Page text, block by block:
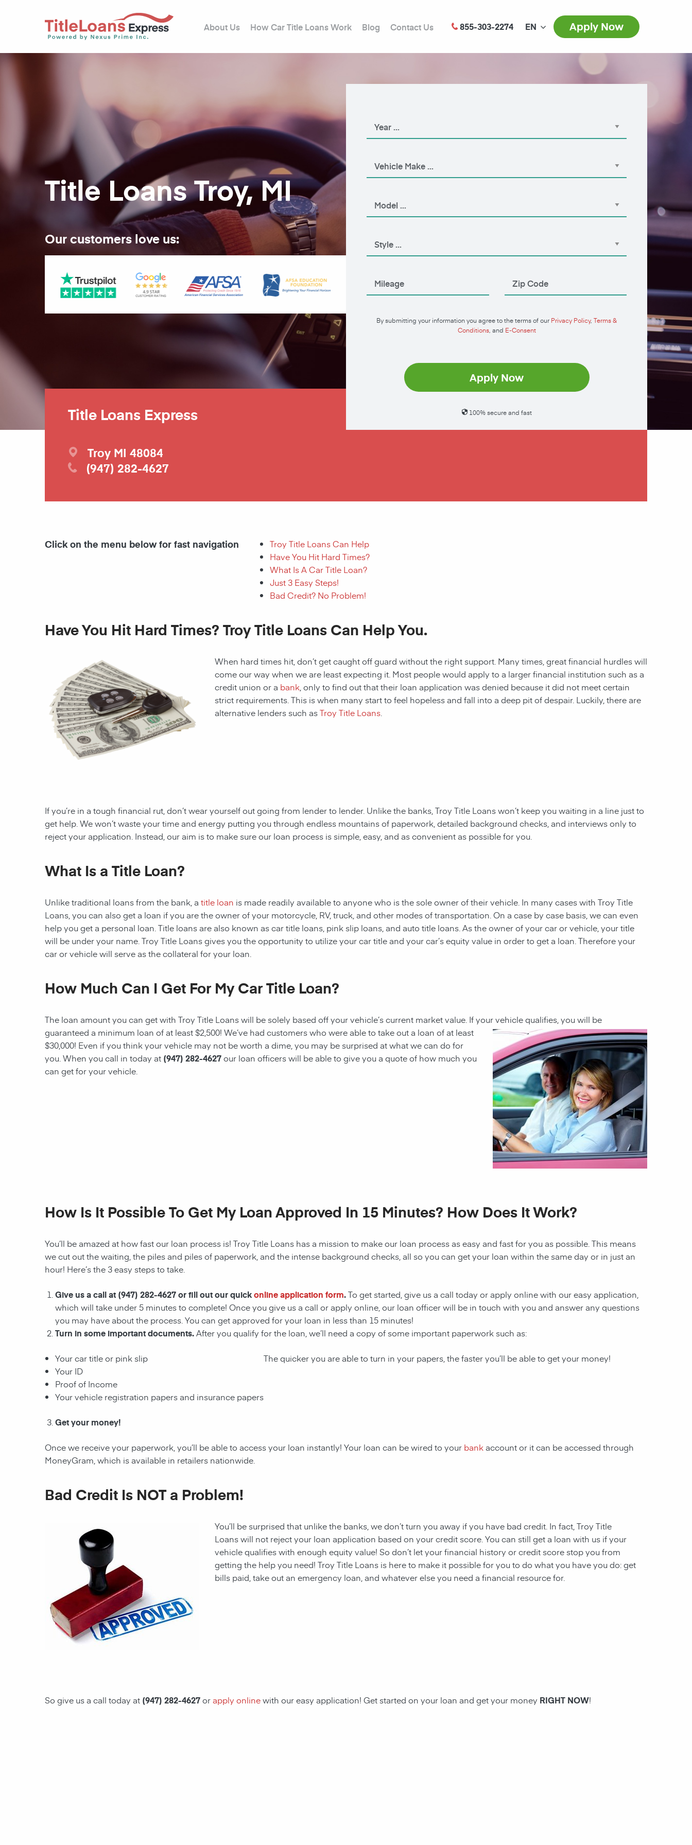
About Us How Car Title Loans Work Blog Contact Us 855-303-2274 EN Apply Now
Title Loans Troy, MI
Our customers love us:
By submitting your information you agree to the terms of our Privacy Policy, Terms &
Conditions, and E-Consent
Apply Now
100% secure and fast
Title Loans Express
Troy MI 48084
(947) 282-4627
Click on the menu below for fast navigation
Troy Title Loans Can Help
Have You Hit Hard Times?
What Is A Car Title Loan?
Just 3 Easy Steps!
Bad Credit? No Problem!
Have You Hit Hard Times? Troy Title Loans Can Help You.
When hard times hit, don’t get caught off guard without the right support. Many times, great financial hurdles will
come our way when we are least expecting it. Most people would apply to a larger financial institution such as a
credit union or a bank , only to find out that their loan application was denied because it did not meet certain
strict requirements. This is when many start to feel hopeless and fall into a deep pit of despair. Luckily, there are
alternative lenders such asTroy Title Loans
If you’re in a tough financial rut, don’t wear yourself out going from lender to lender. Unlike the banks, Troy Title Loanswon’t keep you waiting in a line just to
get help. We won’t waste your time and energy putting you through endless mountains of paperwork, detailed background checks, and interviews only to
reject your application. Instead, our aim is to make sure our loan process is simple, easy, and as convenient as possible for you.
What Is a Title Loan?
Unlike traditional loans from the bank, a title loan is made readily available to anyone who is the sole owner of their vehicle. In many cases with Troy Title
Loans, you can also get a loan if you are the owner of your motorcycle, RV, truck, and other modes of transportation. On a case by case basis, we can even
help you get a personal loan. Title loans are also known as car title loans, pink slip loans, and auto title loans. As the owner of your car or vehicle, your title
will be under your name. Troy Title Loans gives you the opportunity to utilize your car title and your car’s equity value in order to get a loan. Therefore your
car or vehicle will serve as the collateral for your loan.
How Much Can I Get For My Car Title Loan?
The loan amount you can get with Troy Title Loanswill be solely based off your vehicle’s current market value. If yourvehicle qualifies, you will be
guaranteed a minimum loan of at least $2,500! We’ve had customers who were able to take out a loan of at least
$30,000! Even if you think your vehicle may not be worth a dime, you may be surprised at what we can do for
you. When you call in today at (947) 282-4627our loan officers will be able to give you a quote of how much you
can get for your vehicle.
How Is It Possible To Get My Loan Approved In 15 Minutes? How Does It Work?
You’ll be amazed at how fast our loan process is! Troy Title Loans has a mission to make our loan process as easy and fast for you as possible. This means
we cut out the waiting, the piles and piles of paperwork, and the intense background checks, all so you can get your loan within the same day or in just an
hour! Here’s the 3 easy steps to take.
Give us a call at (947) 282-4627or fill out our quickonline application form.To get started, give us a call today or apply online with our easy application,
which will take under 5 minutes to complete! Once you give us a call or apply online, our loan officer will be in touch with you and answer any questions
you may have about the process. You can get approved for your loan in less than 15 minutes!
Turn in some important documents.After you qualify for the loan, we’ll need a copy of some important paperwork such as:
Your car title or pink slip
Your ID
Proof of Income
Your vehicle registration papers and insurance papers
The quicker you are able to turn in your papers, the faster you’ll be able to get your money!
Get your money!
Once we receive your paperwork, you’ll be able to access your loan instantly! Your loan can be wired to your bank account or it can be accessed through
MoneyGram, which is available in retailers nationwide.
Bad Credit Is NOT a Problem!
You’ll be surprised that unlike the banks, we don’t turn you away if you have bad credit. In fact, Troy Title
Loans will not reject your loan application based on your credit score. You can still get a loan with us if your
vehicle qualifies with enough equity value! So don’t let your financial history or credit score stop you from
getting the help you need! Troy Title Loans is here to make it possible for you to do what you have you do: get
bills paid, take out an emergency loan, and whatever else you need a financial resource for.
So give us a call today at (947) 282-4627orapply onlinewith our easy application! Get started on your loan and get your money RIGHT NOW!